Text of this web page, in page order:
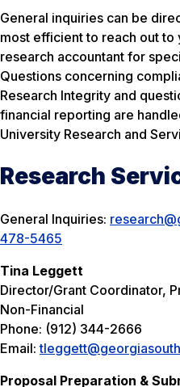
General inquiries can be
most efficient to reach out
research accountant for
Questions concerning
Research Integrity and
financial reporting are
University Research and
Research
General Inquiries:
478-5465
Tina Leggett
Director/Grant Coordinator,
Non-Financial
Phone: (912) 344-2666
Email:
Proposal Preparation &